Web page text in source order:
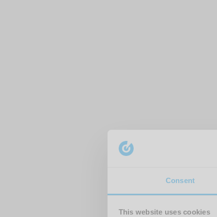
Consent
This website uses cookies